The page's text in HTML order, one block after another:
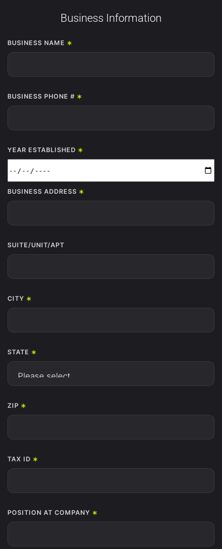
Business Information
BUSINESS NAME *
BUSINESS PHONE # *
YEAR ESTABLISHED *
BUSINESS ADDRESS *
SUITE/UNIT/APT
CITY *
STATE *
ZIP *
TAX ID *
POSITION AT COMPANY *